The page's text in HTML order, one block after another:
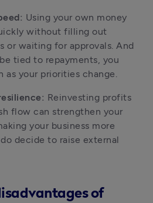
Using your own money
without filling out
or waiting for approvals. And
tied to repayments, you
as your priorities change.
Reinvesting profits
flow can strengthen your
your business more
decide to raise external
of